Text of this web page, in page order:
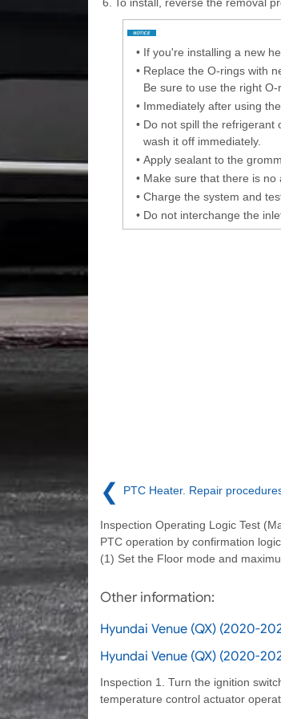
• If you're installing a new
• Replace the O-rings with
Be sure to use the right
• Immediately after using
• Do not spill the refrigerant
wash it off immediately.
• Apply sealant to the
• Make sure that there is no
• Charge the system and
• Do not interchange the
❮ PTC Heater. Repair
Inspection Operating Logic Test
PTC operation by confirmation
(1) Set the Floor mode and
Other information:
Hyundai Venue (QX) (2020-
Hyundai Venue (QX) (2020-
Inspection 1. Turn the ignition
temperature control actuator